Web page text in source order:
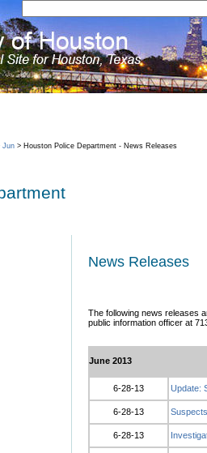
Jun > Houston Police Department - News Releases
News Releases
The following news releases
public information officer at
June 2013
6-28-13 Update:
6-28-13
6-28-13